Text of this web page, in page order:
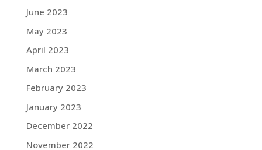
June 2023
May 2023
April 2023
March 2023
February 2023
January 2023
December 2022
November 2022